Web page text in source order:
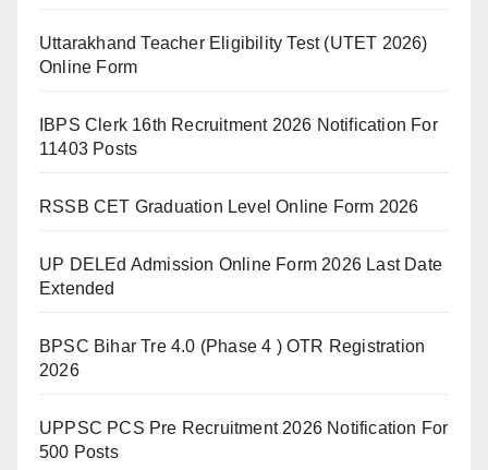
Uttarakhand Teacher Eligibility Test (UTET 2026)
Online Form
IBPS Clerk 16th Recruitment 2026 Notification For
11403 Posts
RSSB CET Graduation Level Online Form 2026
UP DELEd Admission Online Form 2026 Last Date
Extended
BPSC Bihar Tre 4.0 (Phase 4 ) OTR Registration
2026
UPPSC PCS Pre Recruitment 2026 Notification For
500 Posts